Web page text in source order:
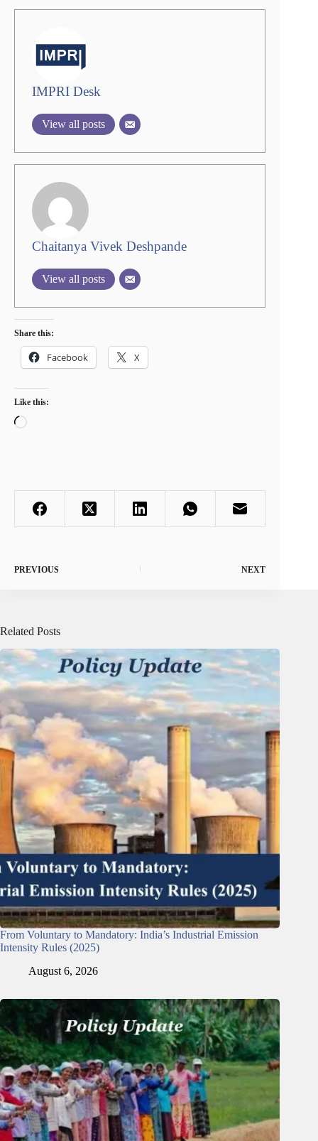
IMPRI Desk
View all posts
Chaitanya Vivek Deshpande
View all posts
Share this:
Facebook X
Like this:
Loading…
PREVIOUS NEXT
Related Posts
From Voluntary to Mandatory: India’s Industrial Emission
Intensity Rules (2025)
August 6, 2026